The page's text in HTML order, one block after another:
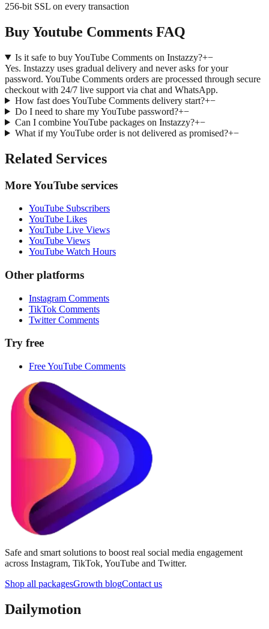
256-bit SSL on every transaction
Buy Youtube Comments FAQ
Is it safe to buy YouTube Comments on Instazzy?+−
Yes. Instazzy uses gradual delivery and never asks for your
password. YouTube Comments orders are processed through secure
checkout with 24/7 live support via chat and WhatsApp.
How fast does YouTube Comments delivery start?+−
Do I need to share my YouTube password?+−
Can I combine YouTube packages on Instazzy?+−
What if my YouTube order is not delivered as promised?+−
Related Services
More YouTube services
YouTube Subscribers
YouTube Likes
YouTube Live Views
YouTube Views
YouTube Watch Hours
Other platforms
Instagram Comments
TikTok Comments
Twitter Comments
Try free
Free YouTube Comments
Safe and smart solutions to boost real social media engagement
across Instagram, TikTok, YouTube and Twitter.
Shop all packagesGrowth blogContact us
Dailymotion